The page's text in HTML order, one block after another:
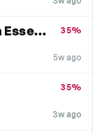
£20 off Lawn Mower5.0 Ultra Essentials Kit
5w ago
35%
3w ago
35%